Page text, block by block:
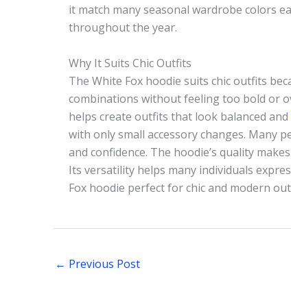
it match many seasonal wardrobe colors
throughout the year.
Why It Suits Chic Outfits
The White Fox hoodie suits chic outfits
combinations without feeling too bold or
helps create outfits that look balanced and
with only small accessory changes. Many
and confidence. The hoodie’s quality
Its versatility helps many individuals
Fox hoodie perfect for chic and modern
← Previous Post